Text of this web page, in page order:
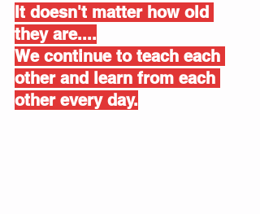
It doesn't matter how old
they are....
We continue to teach each
other and learn from each
other every day.